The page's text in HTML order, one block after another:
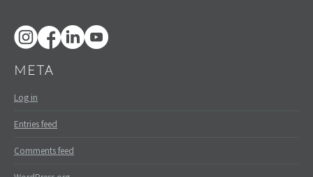
META
Log in
Entries feed
Comments feed